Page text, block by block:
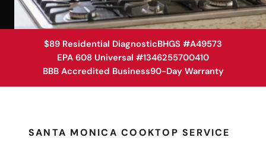
$89 Residential DiagnosticBHGS #A49573
EPA 608 Universal #1346255700410
BBB Accredited Business90-Day Warranty
SANTA MONICA COOKTOP SERVICE